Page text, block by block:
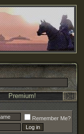
Premium!
Remember Me?